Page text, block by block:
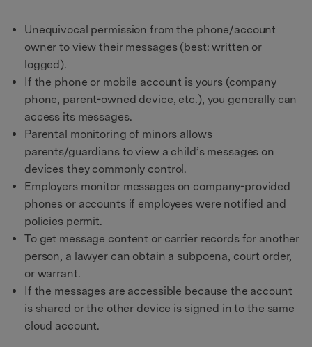
Unequivocal permission from the phone/account
owner to view their messages (best: written or
logged).
If the phone or mobile account is yours (company
phone, parent-owned device, etc.), you generally can
access its messages.
Parental monitoring of minors allows
parents/guardians to view a child’s messages on
devices they commonly control.
Employers monitor messages on company-provided
phones or accounts if employees were notified and
policies permit.
To get message content or carrier records for another
person, a lawyer can obtain a subpoena, court order,
or warrant.
If the messages are accessible because the account
is shared or the other device is signed in to the same
cloud account.